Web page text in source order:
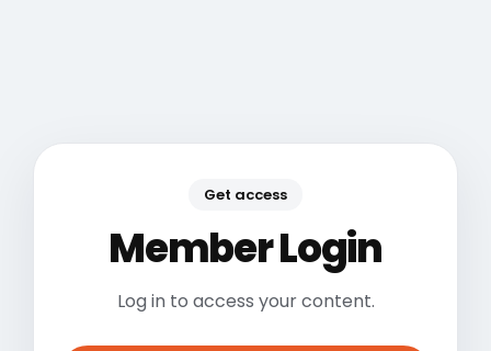
Get access
Member Login
Log in to access your content.